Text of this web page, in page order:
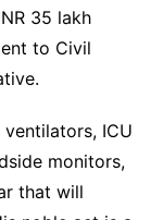
35 lakh
to Civil
ventilators, ICU
monitors,
that will